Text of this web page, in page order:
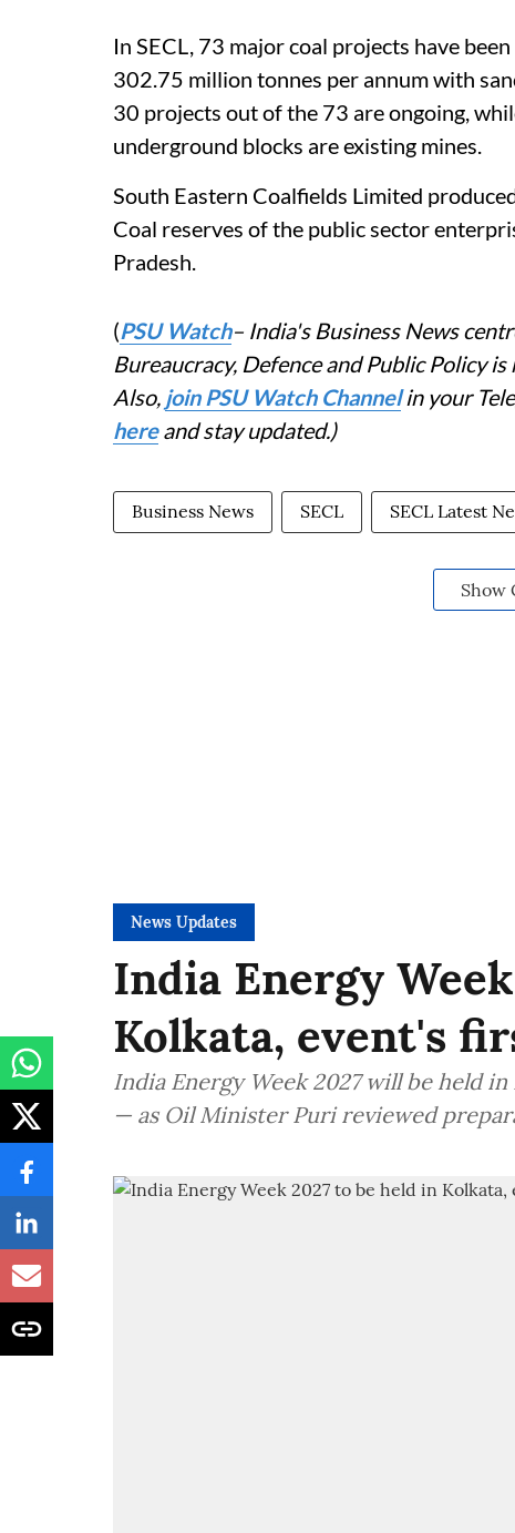
In SECL, 73 major coal projects have
302.75 million tonnes per annum with
30 projects out of the 73 are ongoing,
underground blocks are existing mines.
South Eastern Coalfields Limited
Coal reserves of the public sector
Pradesh.
(PSU Watch– India's Business News
Bureaucracy, Defence and Public Policy
Also, join PSU Watch Channelin your
hereand stay updated.)
Business News SECL SECL Latest
Show
News Updates
India Energy
Kolkata, event's
India Energy Week 2027 will be held
— as Oil Minister Puri reviewed